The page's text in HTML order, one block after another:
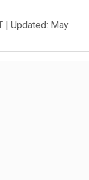
| Updated: May